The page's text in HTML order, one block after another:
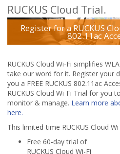
RUCKUS Cloud Trial.
Register for a RUCKUS
802.11ac
RUCKUS Cloud Wi-Fi simplifies
take our word for it. Register your
you a FREE RUCKUS 802.11ac
RUCKUS Cloud Wi-Fi Trial for you
monitor & manage. Learn more
here.
This limited-time RUCKUS Cloud
Free 60-day trial of
RUCKUS Cloud Wi-Fi